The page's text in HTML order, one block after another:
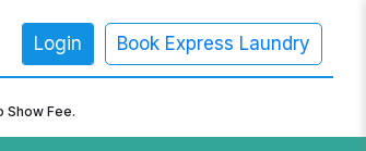
Login Book Express Laundry
×
Show Fee.